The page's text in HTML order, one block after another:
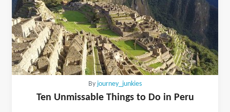
By journey_junkies
Ten Unmissable Things to Do in Peru